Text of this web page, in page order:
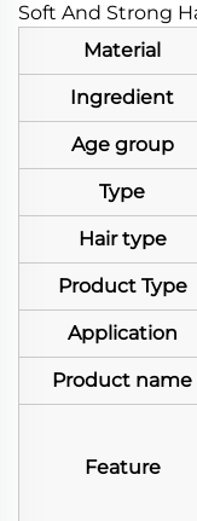
Soft And Strong
Material
Ingredient
Age group
Type
Hair type
Product Type
Application
Product name
Feature